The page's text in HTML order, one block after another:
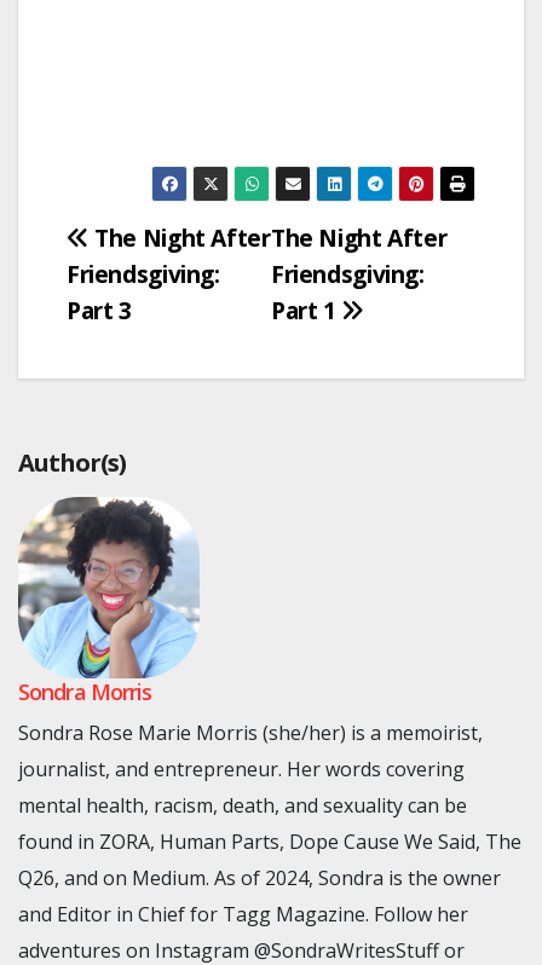
Post
navigation
The Night After
Friendsgiving:
Part 1
The Night After
Friendsgiving:
Part 3
Author(s)
Sondra Morris
Sondra Rose Marie Morris (she/her) is a memoirist,
journalist, and entrepreneur. Her words covering
mental health, racism, death, and sexuality can be
found in ZORA, Human Parts, Dope Cause We Said, The
Q26, and on Medium. As of 2024, Sondra is the owner
and Editor in Chief for Tagg Magazine. Follow her
adventures on Instagram @SondraWritesStuff or